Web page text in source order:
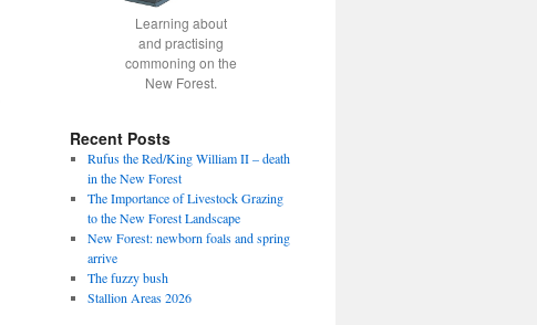
Learning about
and practising
commoning on the
New Forest.
Recent Posts
Rufus the Red/King William II – death
in the New Forest
The Importance of Livestock Grazing
to the New Forest Landscape
New Forest: newborn foals and spring
arrive
The fuzzy bush
Stallion Areas 2026